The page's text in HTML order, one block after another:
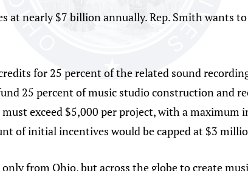
at nearly $7 billion annually. Rep. Smith wants
for 25 percent of the related sound
25 percent of music studio construction and
exceed $5,000 per project, with a maximum
of initial incentives would be capped at $3
from Ohio, but across the globe to create